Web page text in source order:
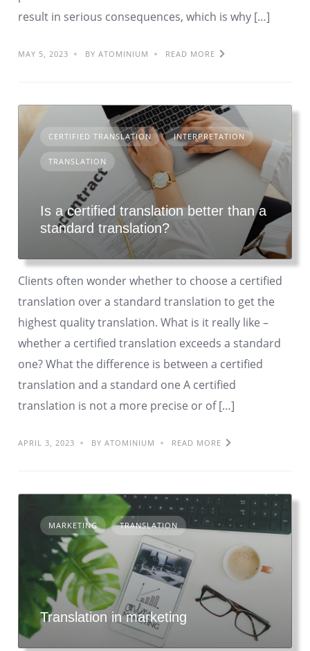
result in serious consequences, which is why […]
MAY 5, 2023 BY ATOMINIUM READ MORE
CERTIFIED TRANSLATION INTERPRETATION
TRANSLATION
Is a certified translation better than a
standard translation?
Clients often wonder whether to choose a certified
translation over a standard translation to get the
highest quality translation. What is it really like –
whether a certified translation exceeds a standard
one? What the difference is between a certified
translation and a standard one A certified
translation is not a more precise or of […]
APRIL 3, 2023 BY ATOMINIUM READ MORE
MARKETING TRANSLATION
Translation in marketing